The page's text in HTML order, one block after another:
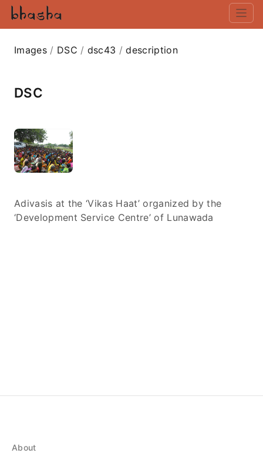
Images / DSC / dsc43 / description
DSC
Adivasis at the ‘Vikas Haat’ organized by the
‘Development Service Centre’ of Lunawada
About